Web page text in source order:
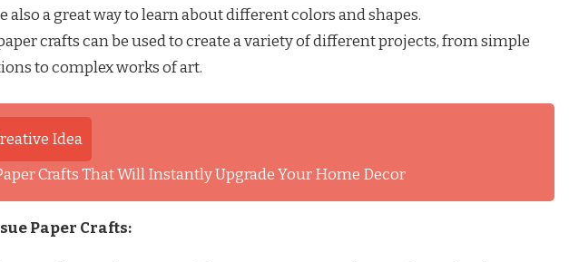
also a great way to learn about different colors and shapes.
crafts can be used to create a variety of different projects, from simple
to complex works of art.
Idea
Crafts That Will Instantly Upgrade Your Home Decor
Paper Crafts: